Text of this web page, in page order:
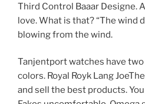
Third Control Baaar Designe.
love. What is that? “The wind
blowing from the wind.
Tanjentport watches have
colors. Royal Royk Lang
and sell the best products.